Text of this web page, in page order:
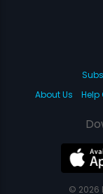
About Us
Help
© 2026